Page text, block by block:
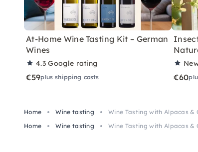
At-Home Wine Tasting Kit – German
Wines
4.3Google rating
€59plus shipping costs €60
Home Wine tasting
Wine Tasting with Alpacas &
Home
Wine tasting Wine Tasting with Alpacas &